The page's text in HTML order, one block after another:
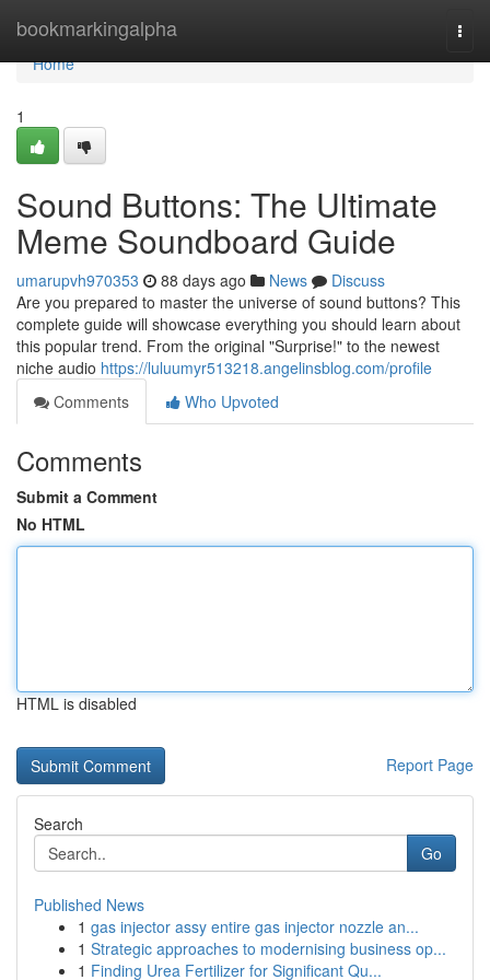
bookmarkingalpha
Home
Home
1
Sound Buttons: The Ultimate
Meme Soundboard Guide
umarupvh970353 88 days ago News
Discuss
Are you prepared to master the universe of sound buttons? This
complete guide will showcase everything you should learn about
this popular trend. From the original "Surprise!" to the newest
niche audio https://luluumyr513218.angelinsblog.com/profile
Comments
Who Upvoted
Comments
Submit a Comment
No HTML
HTML is disabled
Report Page
Search
Go
Published News
1 gas injector assy entire gas injector nozzle an...
1 Strategic approaches to modernising business op...
1 Finding Urea Fertilizer for Significant Qu...